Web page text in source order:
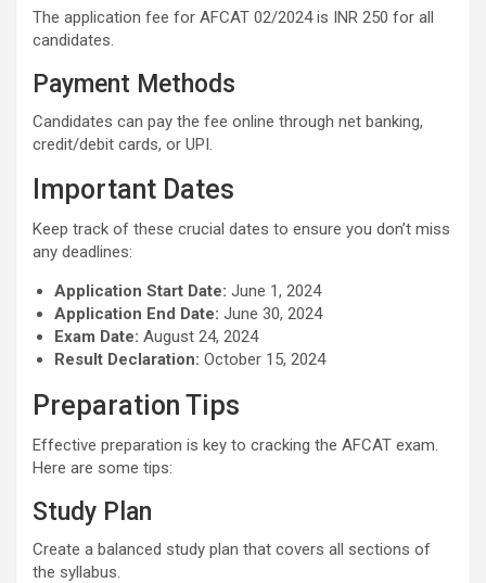
The application fee for AFCAT 02/2024 is INR 250 for all
candidates.
Payment Methods
Candidates can pay the fee online through net banking,
credit/debit cards, or UPI.
Important Dates
Keep track of these crucial dates to ensure you don’t miss
any deadlines:
Application Start Date: June 1, 2024
Application End Date: June 30, 2024
Exam Date: August 24, 2024
Result Declaration: October 15, 2024
Preparation Tips
Effective preparation is key to cracking the AFCAT exam.
Here are some tips:
Study Plan
Create a balanced study plan that covers all sections of
the syllabus.